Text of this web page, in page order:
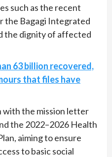
such as the recent
the Bagagi Integrated
the dignity of affected
63 billion recovered,
that files have
with the mission letter
the 2022–2026 Health
aiming to ensure
to basic social